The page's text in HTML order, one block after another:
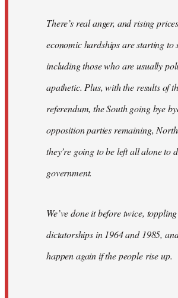
There’s real anger, and rising
economic hardships are starting to
including those who are usually
apathetic. Plus, with the results of
referendum, the South going bye
opposition parties remaining,
they’re going to be left all alone to
government.
We’ve done it before twice,
dictatorships in 1964 and 1985,
happen again if the people rise up.